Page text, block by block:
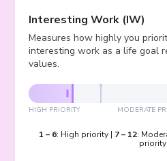
Interesting Work (IW)
Measures how highly you
interesting work as a life goal
values.
HIGH PRIORITY MODERATE
1 – 6: High priority| 7– 12:
priority